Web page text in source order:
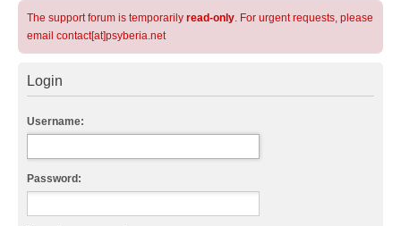
The support forum is temporarily read-only. For urgent requests, please
email contact[at]psyberia.net
Login
Username:
Password: